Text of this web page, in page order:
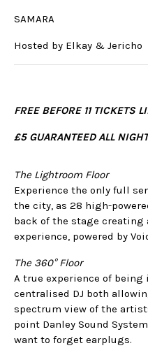
SAMARA
Hosted by Elkay & Jericho
FREE BEFORE 11 TICKETS
£5 GUARANTEED ALL
The Lightroom Floor
Experience the only full
the city, as 28 high-
back of the stage
experience, powered by
The 360° Floor
A true experience of being
centralised DJ both
spectrum view of the
point Danley Sound
want to forget earplugs.